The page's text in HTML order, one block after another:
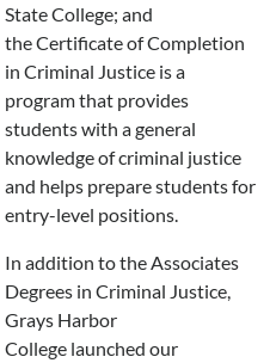
State College; and
the Certificate of Completion
in Criminal Justice is a
program that provides
students with a general
knowledge of criminal justice
and helps prepare students for
entry-level positions.
In addition to the Associates
Degrees in Criminal Justice,
Grays Harbor
College launched our